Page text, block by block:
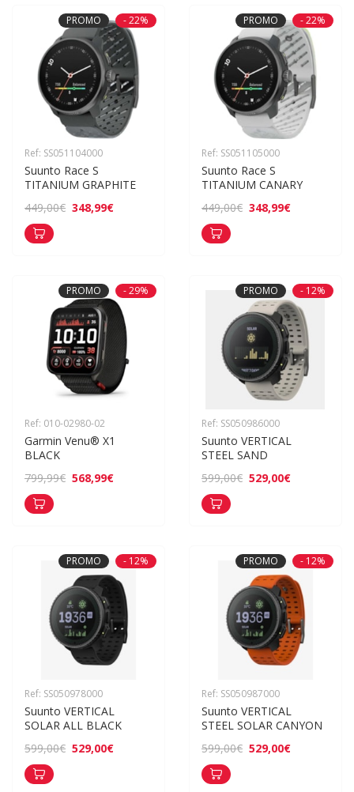
PROMO - 22%
Ref: SS051104000
Suunto Race S
TITANIUM GRAPHITE
449,00€ 348,99€
PROMO - 22%
Ref: SS051105000
Suunto Race S
TITANIUM CANARY
449,00€ 348,99€
PROMO - 29%
Ref: 010-02980-02
Garmin Venu® X1
BLACK
799,99€ 568,99€
PROMO - 12%
Ref: SS050986000
Suunto VERTICAL
STEEL SAND
599,00€ 529,00€
PROMO - 12%
Ref: SS050978000
Suunto VERTICAL
SOLAR ALL BLACK
599,00€ 529,00€
PROMO - 12%
Ref: SS050987000
Suunto VERTICAL
STEEL SOLAR CANYON
599,00€ 529,00€